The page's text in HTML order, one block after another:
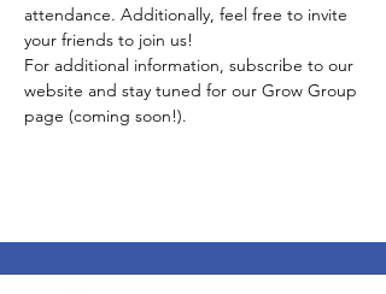
attendance. Additionally, feel free to invite
your friends to join us!
For additional information, subscribe to our
website and stay tuned for our Grow Group
page (coming soon!).